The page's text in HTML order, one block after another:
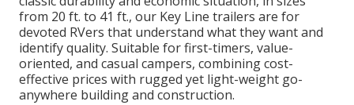
from 20 ft. to 41 ft., our Key Line trailers are for
devoted RVers that understand what they want and
identify quality. Suitable for first-timers, value-
oriented, and casual campers, combining cost-
effective prices with rugged yet light-weight go-
anywhere building and construction.